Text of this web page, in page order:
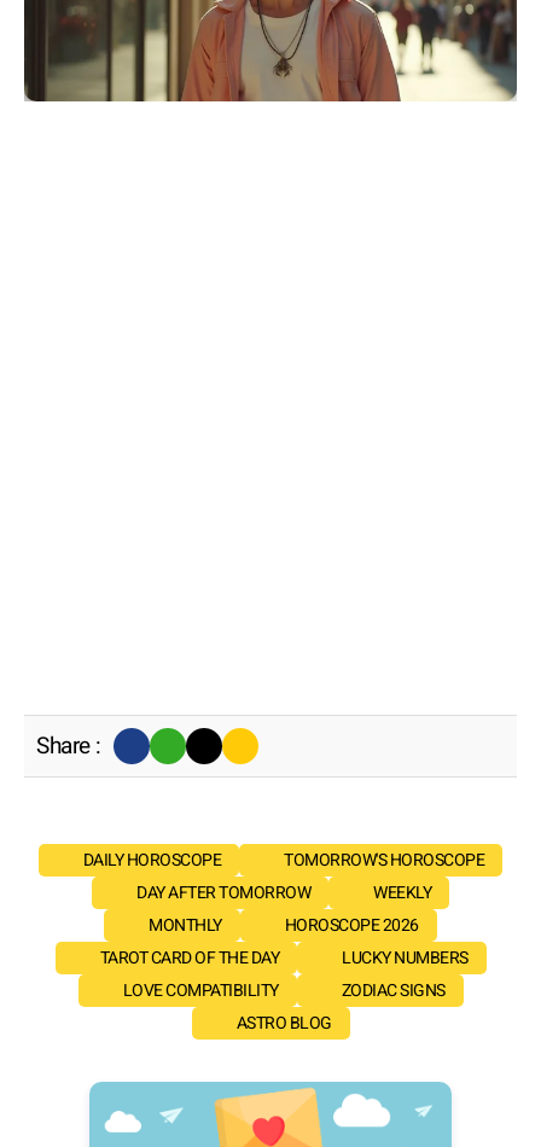
Share :
DAILY HOROSCOPE
TOMORROW'S HOROSCOPE
DAY AFTER TOMORROW
WEEKLY
MONTHLY
HOROSCOPE 2026
TAROT CARD OF THE DAY
LUCKY NUMBERS
LOVE COMPATIBILITY
ZODIAC SIGNS
ASTRO BLOG